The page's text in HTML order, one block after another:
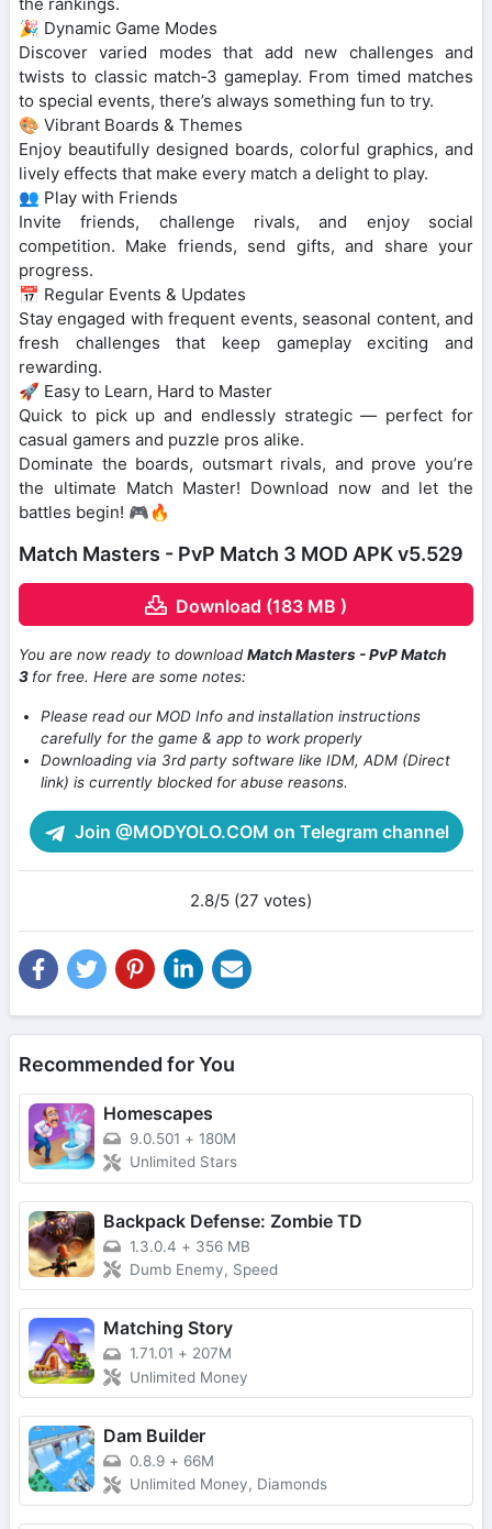
🎉 Dynamic Game Modes
Discover varied modes that add new challenges and
twists to classic match‑3 gameplay. From timed matches
to special events, there’s always something fun to try.
🎨 Vibrant Boards & Themes
Enjoy beautifully designed boards, colorful graphics, and
lively effects that make every match a delight to play.
👥 Play with Friends
Invite friends, challenge rivals, and enjoy social
competition. Make friends, send gifts, and share your
progress.
📅 Regular Events & Updates
Stay engaged with frequent events, seasonal content, and
fresh challenges that keep gameplay exciting and
rewarding.
🚀 Easy to Learn, Hard to Master
Quick to pick up and endlessly strategic — perfect for
casual gamers and puzzle pros alike.
Dominate the boards, outsmart rivals, and prove you’re
the ultimate Match Master! Download now and let the
battles begin! 🎮🔥
Match Masters - PvP Match 3 MOD APK v5.529
Download (183 MB )
You are now ready to downloadMatch Masters ‎- PvP Match
3 for free. Here are some notes:
Please read our MOD Info and installation instructions
carefully for the game & app to work properly
Downloading via 3rd party software like IDM, ADM (Direct
link) is currently blocked for abuse reasons.
Join @MODYOLO.COM on Telegram channel
2.8/5 (27 votes)
Recommended for You
Homescapes
9.0.501 + 180M
Unlimited Stars
Backpack Defense: Zombie TD
1.3.0.4 + 356 MB
Dumb Enemy, Speed
Matching Story
1.71.01 + 207M
Unlimited Money
Dam Builder
0.8.9 + 66M
Unlimited Money, Diamonds